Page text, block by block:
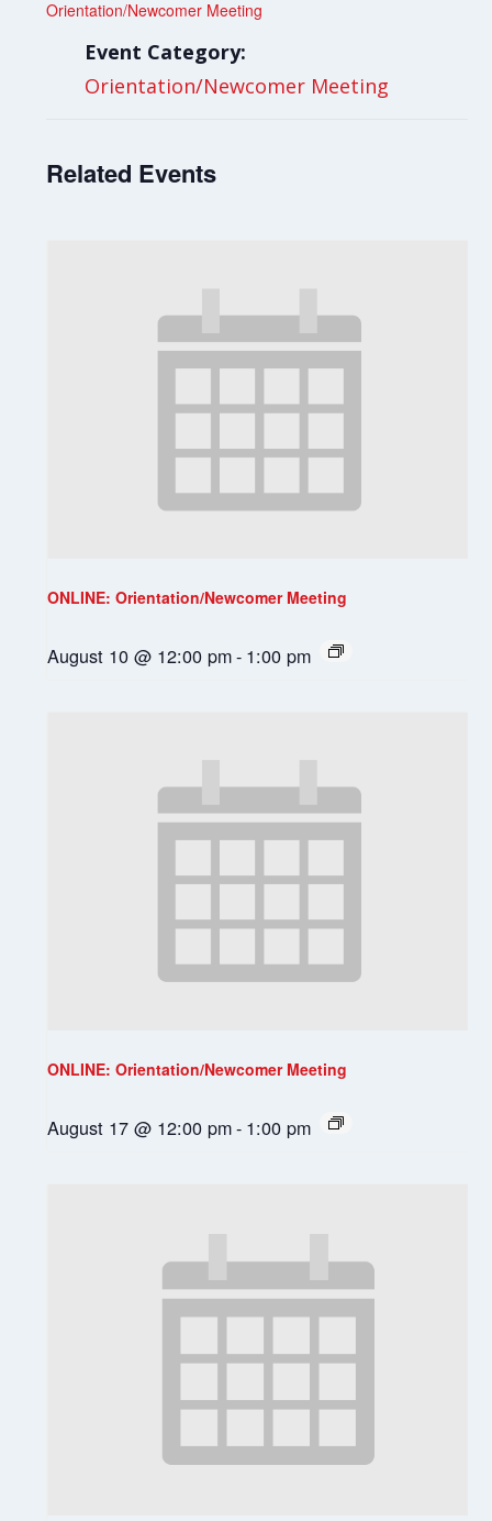
Orientation/Newcomer Meeting
Event Category:
Orientation/Newcomer Meeting
Related Events
ONLINE: Orientation/Newcomer Meeting
August 10 @ 12:00 pm- 1:00 pm
ONLINE: Orientation/Newcomer Meeting
August 17 @ 12:00 pm- 1:00 pm